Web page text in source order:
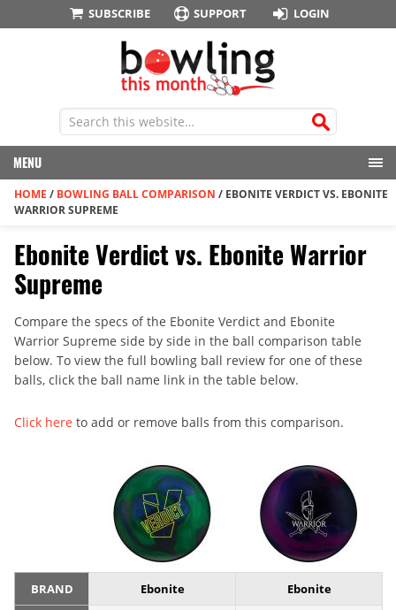
SUBSCRIBE SUPPORT LOGIN
MENU
HOME / BOWLING BALL COMPARISON / EBONITE VERDICT VS. EBONITE
WARRIOR SUPREME
Ebonite Verdict vs. Ebonite Warrior
Supreme
Compare the specs of the Ebonite Verdict and Ebonite
Warrior Supreme side by side in the ball comparison table
below. To view the full bowling ball review for one of these
balls, click the ball name link in the table below.
Click here to add or remove balls from this comparison.
BRAND Ebonite Ebonite